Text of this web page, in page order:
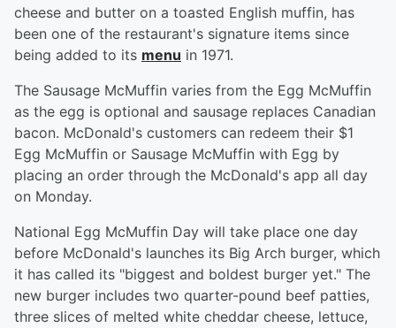
cheese and butter on a toasted English muffin, has
been one of the restaurant's signature items since
being added to its menu in 1971.
The Sausage McMuffin varies from the Egg McMuffin
as the egg is optional and sausage replaces Canadian
bacon. McDonald's customers can redeem their $1
Egg McMuffin or Sausage McMuffin with Egg by
placing an order through the McDonald's app all day
on Monday.
National Egg McMuffin Day will take place one day
before McDonald's launches its Big Arch burger, which
it has called its "biggest and boldest burger yet." The
new burger includes two quarter-pound beef patties,
three slices of melted white cheddar cheese, lettuce,